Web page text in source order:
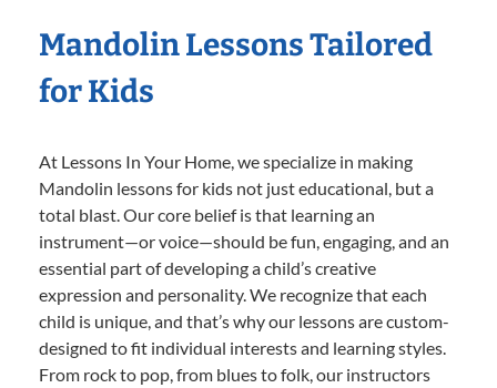
Mandolin Lessons Tailored
for Kids
At Lessons In Your Home, we specialize in making
Mandolin lessons for kids not just educational, but a
total blast. Our core belief is that learning an
instrument—or voice—should be fun, engaging, and an
essential part of developing a child’s creative
expression and personality. We recognize that each
child is unique, and that’s why our lessons are custom-
designed to fit individual interests and learning styles.
From rock to pop, from blues to folk, our instructors